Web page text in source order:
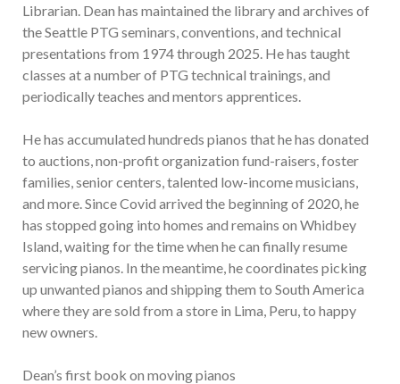
Librarian. Dean has maintained the library and archives of
the Seattle PTG seminars, conventions, and technical
presentations from 1974 through 2025. He has taught
classes at a number of PTG technical trainings, and
periodically teaches and mentors apprentices.
He has accumulated hundreds pianos that he has donated
to auctions, non-profit organization fund-raisers, foster
families, senior centers, talented low-income musicians,
and more. Since Covid arrived the beginning of 2020, he
has stopped going into homes and remains on Whidbey
Island, waiting for the time when he can finally resume
servicing pianos. In the meantime, he coordinates picking
up unwanted pianos and shipping them to South America
where they are sold from a store in Lima, Peru, to happy
new owners.
Dean’s first book on moving pianos